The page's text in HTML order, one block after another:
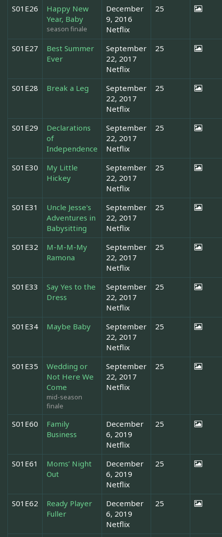
S01E26
Happy New
Year, Baby
season finale
December
9, 2016
Netflix
25
S01E27
Best Summer
Ever
September
22, 2017
Netflix
25
S01E28 Break a Leg
September
22, 2017
Netflix
25
S01E29
Declarations
of
Independence
September
22, 2017
Netflix
25
S01E30
My Little
Hickey
September
22, 2017
Netflix
25
S01E31
Uncle Jesse's
Adventures in
Babysitting
September
22, 2017
Netflix
25
S01E32
M-M-M-My
Ramona
September
22, 2017
Netflix
25
S01E33
Say Yes to the
Dress
September
22, 2017
Netflix
25
S01E34 Maybe Baby
September
22, 2017
Netflix
25
S01E35
Wedding or
Not Here We
Come
mid-season
finale
September
22, 2017
Netflix
25
S01E60
Family
Business
December
6, 2019
Netflix
25
S01E61
Moms’ Night
Out
December
6, 2019
Netflix
25
S01E62
Ready Player
Fuller
December
6, 2019
Netflix
25